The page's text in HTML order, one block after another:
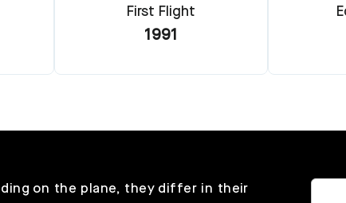
First Flight
1991
on the plane, they differ in their